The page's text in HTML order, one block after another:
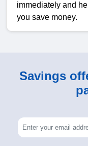
immediately and
you save money.
Savings